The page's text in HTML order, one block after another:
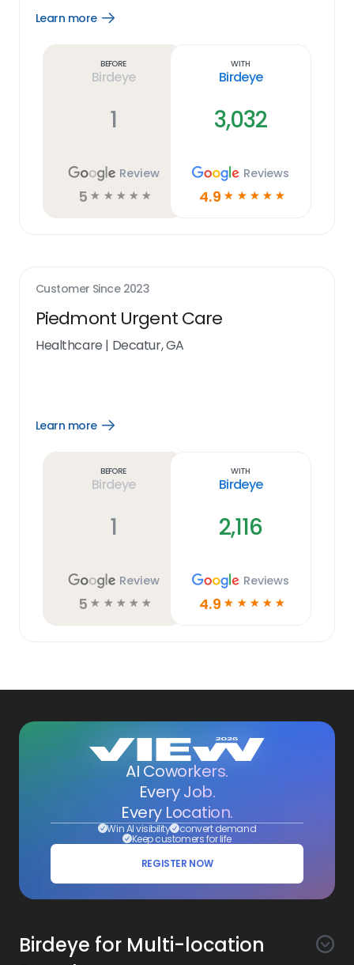
Learn more
Open
Before
Birdeye
1
Review
5 ☆ ☆ ☆ ☆ ☆
With
Birdeye
3,032
Reviews
4.9 ☆ ☆ ☆ ☆ ☆
Customer Since 2023
Piedmont Urgent Care
Healthcare | Decatur, GA
Learn more
Open
Before
Birdeye
1
Review
5 ☆ ☆ ☆ ☆ ☆
With
Birdeye
2,116
Reviews
4.9 ☆ ☆ ☆ ☆ ☆
AI Coworkers.
Every Job.
Every Location.
Win AI visibility convert demand
Keep customers for life
REGISTER NOW
Birdeye for Multi-location